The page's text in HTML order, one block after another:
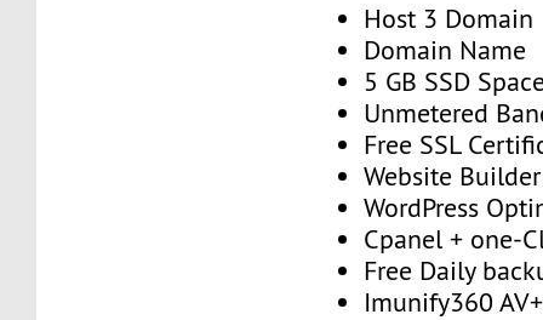
Host 3 Domain
Domain Name
5 GB SSD
Unmetered
Free SSL
Website Builder
WordPress
Cpanel + one-
Free Daily
Imunify360 AV+